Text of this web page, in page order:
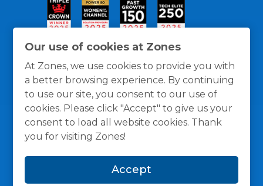
Our use of cookies at Zones
At Zones, we use cookies to provide you with
a better browsing experience. By continuing
to use our site, you consent to our use of
cookies. Please click "Accept" to give us your
consent to load all website cookies. Thank
you for visiting Zones!
Accept